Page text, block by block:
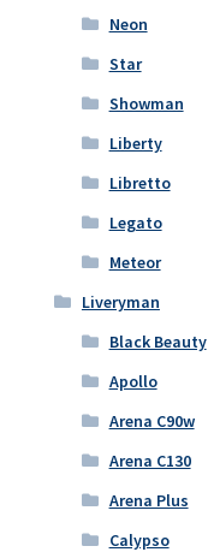
Neon
Star
Showman
Liberty
Libretto
Legato
Meteor
Liveryman
Black Beauty
Apollo
Arena C90w
Arena C130
Arena Plus
Calypso